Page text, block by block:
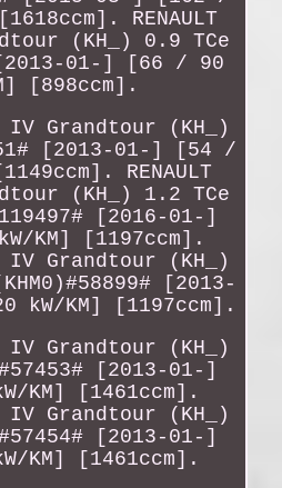
RENAULT
(KH_) 0.9 TCe
01-] [66 / 90
[898ccm].
IV Grandtour (KH_)
[2013-01-] [54 /
RENAULT
(KH_) 1.2 TCe
[2016-01-]
KM] [1197ccm].
IV Grandtour (KH_)
[2013-
KM] [1197ccm].
IV Grandtour (KH_)
[2013-01-]
KM] [1461ccm].
IV Grandtour (KH_)
[2013-01-]
KM] [1461ccm].